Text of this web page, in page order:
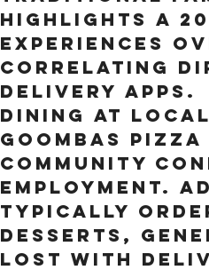
highlights a
experiences
correlating
delivery apps.
Dining at
Goombas
community
employment.
typically
desserts,
lost with